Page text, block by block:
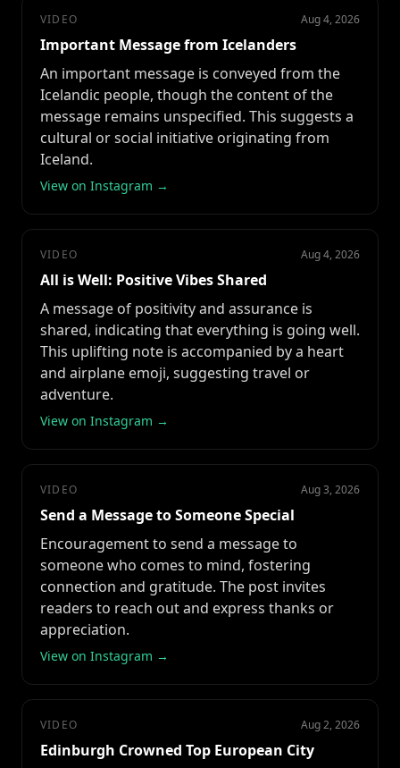
VIDEO Aug 4, 2026
Important Message from Icelanders
An important message is conveyed from the
Icelandic people, though the content of the
message remains unspecified. This suggests a
cultural or social initiative originating from
Iceland.
View on Instagram →
VIDEO Aug 4, 2026
All is Well: Positive Vibes Shared
A message of positivity and assurance is
shared, indicating that everything is going well.
This uplifting note is accompanied by a heart
and airplane emoji, suggesting travel or
adventure.
View on Instagram →
VIDEO Aug 3, 2026
Send a Message to Someone Special
Encouragement to send a message to
someone who comes to mind, fostering
connection and gratitude. The post invites
readers to reach out and express thanks or
appreciation.
View on Instagram →
VIDEO Aug 2, 2026
Edinburgh Crowned Top European City